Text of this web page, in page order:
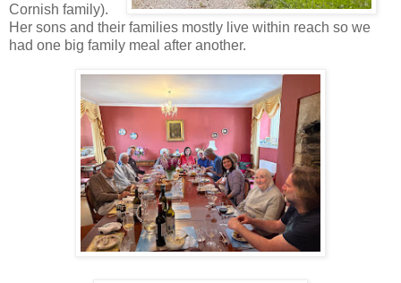
Cornish family).
Her sons and their families mostly live within reach so we
had one big family meal after another.